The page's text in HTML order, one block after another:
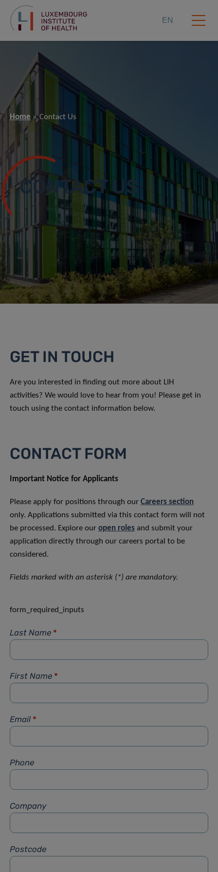
EN
Home Contact Us
CONTACT US
GET IN TOUCH
Are you interested in finding out more about LIH
activities? We would love to hear from you! Please get in
touch using the contact information below.
CONTACT FORM
Important Notice for Applicants
Please apply for positions through our Careers section
only. Applications submitted via this contact form will not
be processed. Explore our open roles and submit your
application directly through our careers portal to be
considered.
Fields marked with an asterisk (*) are mandatory.
form_required_inputs
Last Name *
First Name *
Email *
Phone
Company
Postcode